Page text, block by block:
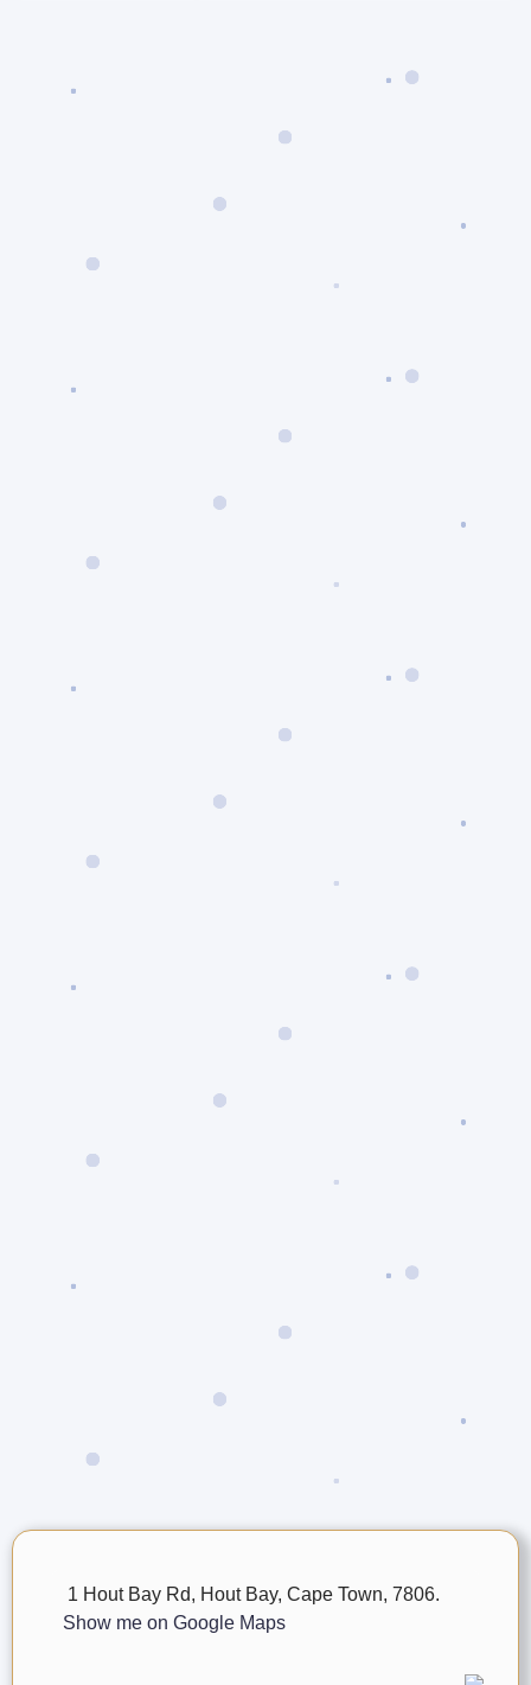
1 Hout Bay Rd, Hout Bay, Cape Town, 7806.
Show me on Google Maps